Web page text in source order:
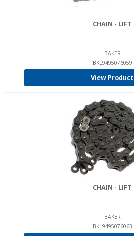
CHAIN - LIFT
BAKER
BKL9495076059
View Product
CHAIN - LIFT
BAKER
BKL9495076063